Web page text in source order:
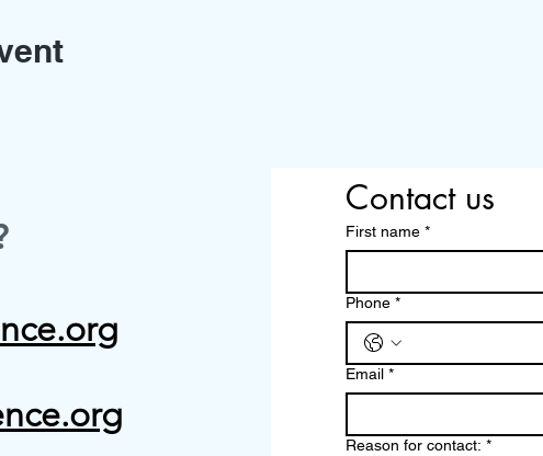
Contact us
First name *
Phone *
Email *
Reason for contact: *